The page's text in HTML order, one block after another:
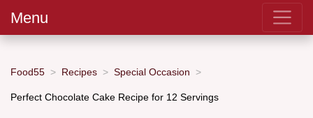
Menu
Food55 Recipes Special Occasion
Perfect Chocolate Cake Recipe for 12 Servings